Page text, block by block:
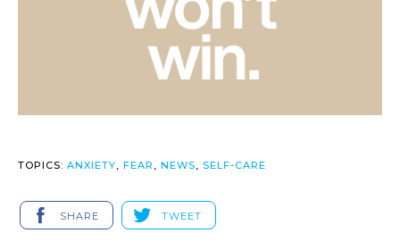
TOPICS: ANXIETY FEAR NEWS SELF-CARE
SHARE TWEET